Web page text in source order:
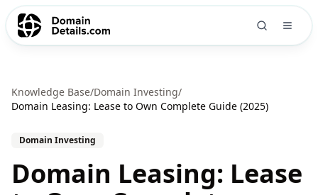
Knowledge Base/Domain Investing/
Domain Leasing: Lease to Own Complete Guide (2025)
Domain Investing
Domain Leasing: Lease